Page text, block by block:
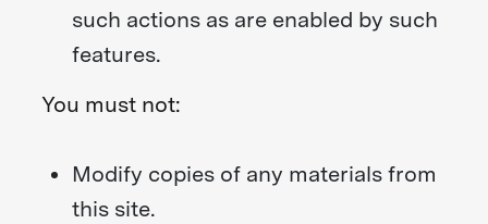
such actions as are enabled by such
features.
You must not:
Modify copies of any materials from
this site.